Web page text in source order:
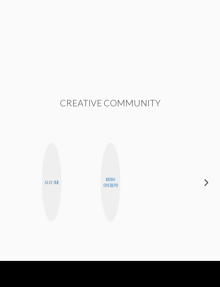
CREATIVE COMMUNITY
ALLY XUE
MONI
OYEDEPO